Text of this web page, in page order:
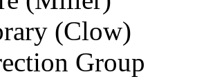
(Clow)
Group